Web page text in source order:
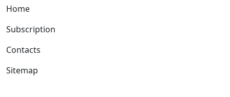
Home
Subscription
Contacts
Sitemap